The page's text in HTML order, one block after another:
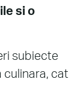
si o
subiecte
culinara, cat